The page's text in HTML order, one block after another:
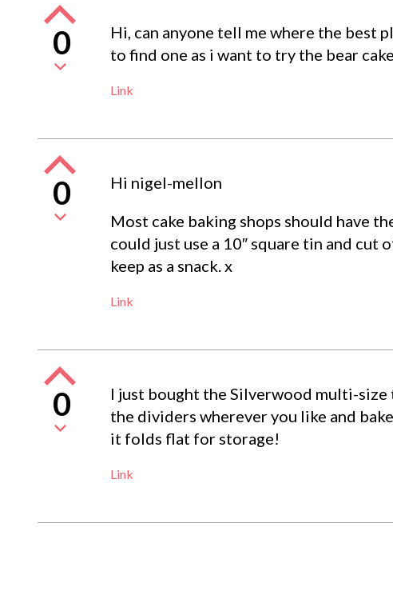
0
Hi, can anyone tell me where the best
to find one as i want to try the bear cake.
Link
0
Hi nigel-mellon
Most cake baking shops should have
could just use a 10″ square tin and cut
keep as a snack. x
Link
0
I just bought the Silverwood multi-size
the dividers wherever you like and
it folds flat for storage!
Link